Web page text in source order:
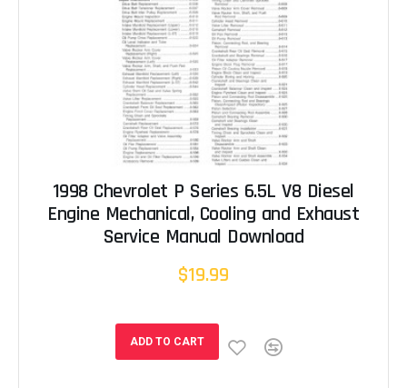
1998 Chevrolet P Series 6.5L V8 Diesel
Engine Mechanical, Cooling and Exhaust
Service Manual Download
$19.99
ADD TO CART